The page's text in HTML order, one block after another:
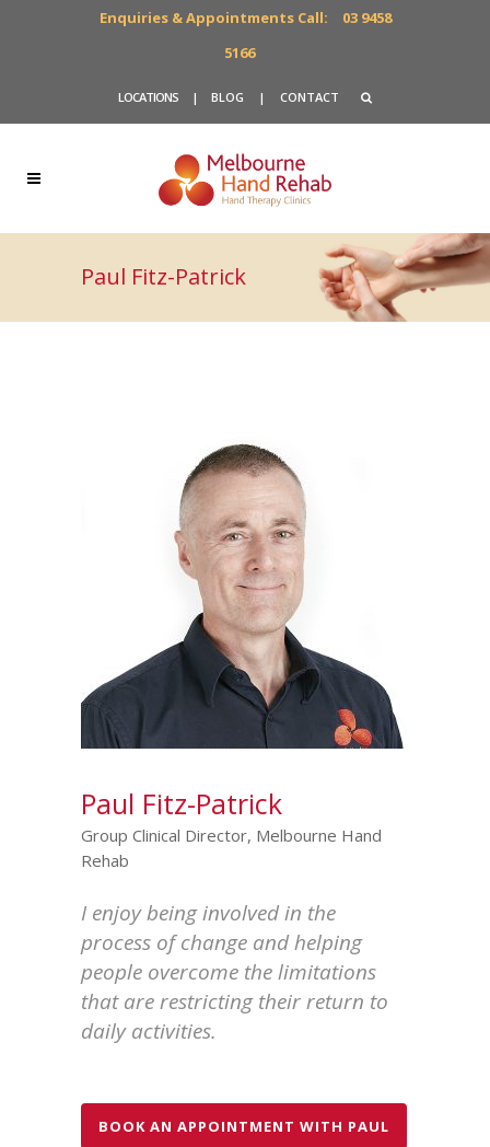
Enquiries & Appointments Call:
03 9458
5166
LOCATIONS | BLOG | CONTACT
Paul Fitz-Patrick
Paul Fitz-Patrick
Group Clinical Director, Melbourne Hand
Rehab
I enjoy being involved in the
process of change and helping
people overcome the limitations
that are restricting their return to
daily activities.
BOOK AN APPOINTMENT WITH PAUL